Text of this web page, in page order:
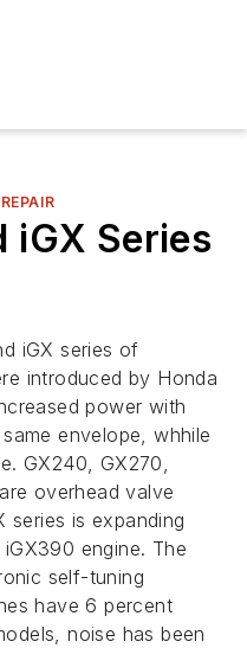
iGX Series
iGX series of
introduced by Honda
power with
envelope, whhile
GX240, GX270,
overhead valve
series is expanding
engine. The
self-tuning
have 6 percent
noise has been